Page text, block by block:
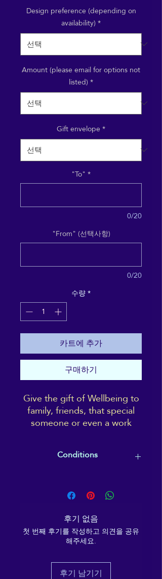
Design preference (depending on
availability)*
Amount (please email for options not
listed)*
Gift envelope*
"To"*
0/20
"From" (선택사항)
0/20
수량*
카트에 추가
구매하기
Give the gift of Wellbeing to
family, friends, that special
someone or even a work
A gift card is completely
tailorable and can go towards
treat a friend to a Reiki or
their leisure.
Conditions
expiry date specified (usually within
12 months), and the recipient
like to use the gift card on/towards.
후기 없음
첫 번째 후기를 작성하고 의견을 공유
해주세요.
후기 남기기